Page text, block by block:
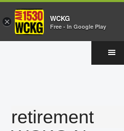
retirement
× WCKG
Free - In Google Play